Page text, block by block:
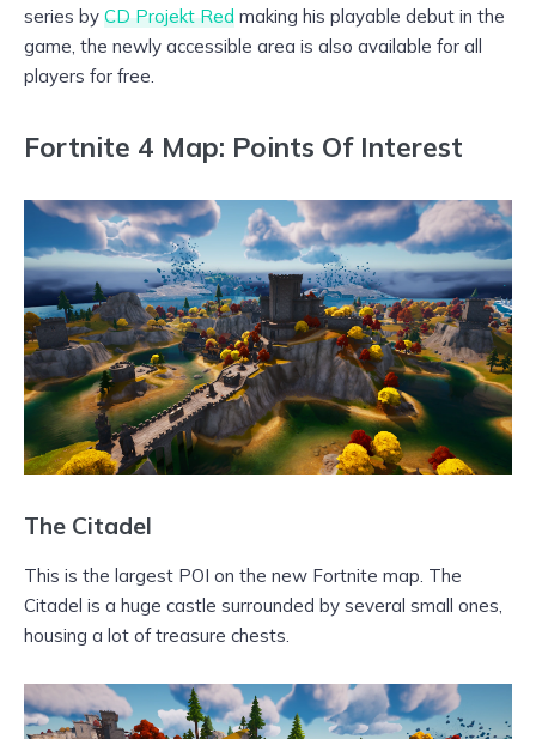
series by CD Projekt Red making his playable debut in the
game, the newly accessible area is also available for all
players for free.
Fortnite 4 Map: Points Of Interest
The Citadel
This is the largest POI on the new Fortnite map. The
Citadel is a huge castle surrounded by several small ones,
housing a lot of treasure chests.